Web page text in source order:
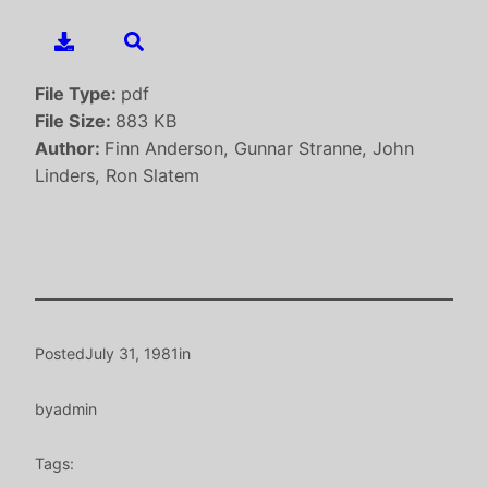
File Type: pdf
File Size: 883 KB
Author: Finn Anderson, Gunnar Stranne, John
Linders, Ron Slatem
PostedJuly 31, 1981in
byadmin
Tags: